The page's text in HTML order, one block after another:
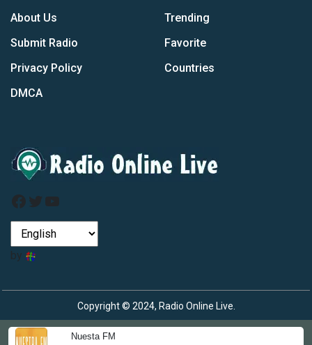
Nuesta FM
About Us
Submit Radio
Privacy Policy
DMCA
Trending
Favorite
Countries
Facebook
Twitter
YouTube
by
Copyright © 2024, Radio Online Live.